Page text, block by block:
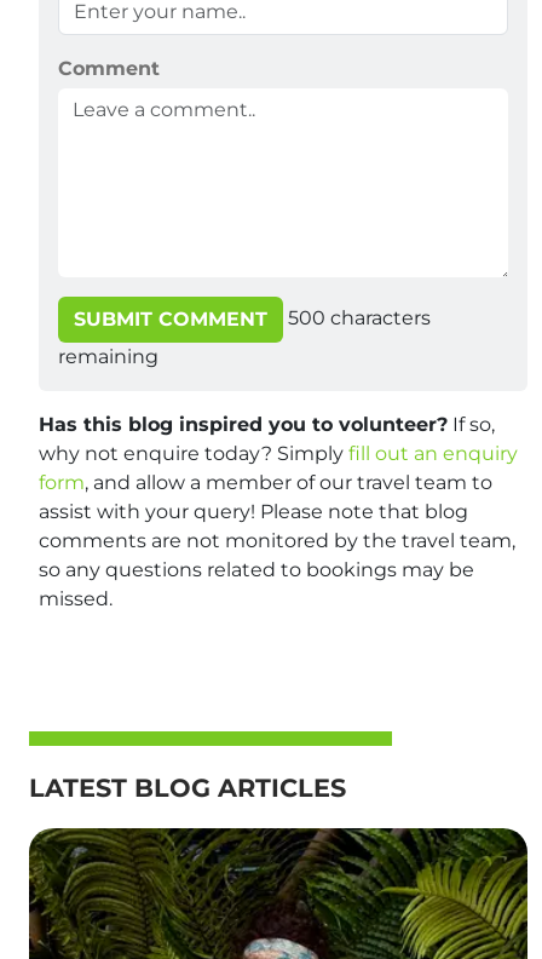
Comment
SUBMIT COMMENT 500 characters
remaining
Has this blog inspired you to volunteer? If so,
why not enquire today? Simply fill out an enquiry
form, and allow a member of our travel team to
assist with your query! Please note that blog
comments are not monitored by the travel team,
so any questions related to bookings may be
missed.
LATEST BLOG ARTICLES